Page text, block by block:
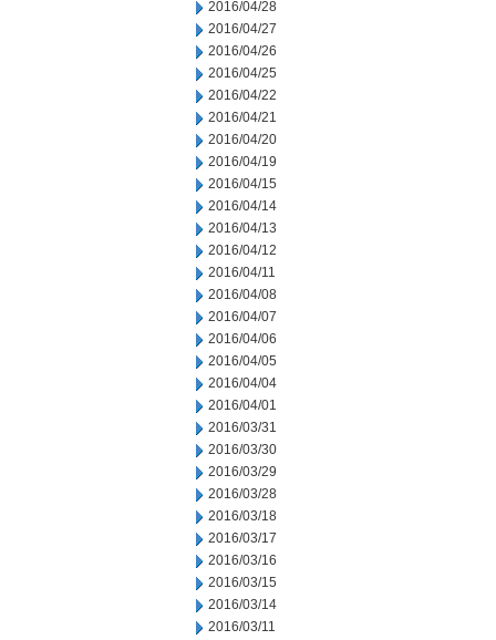
2016/04/28
2016/04/27
2016/04/26
2016/04/25
2016/04/22
2016/04/21
2016/04/20
2016/04/19
2016/04/15
2016/04/14
2016/04/13
2016/04/12
2016/04/11
2016/04/08
2016/04/07
2016/04/06
2016/04/05
2016/04/04
2016/04/01
2016/03/31
2016/03/30
2016/03/29
2016/03/28
2016/03/18
2016/03/17
2016/03/16
2016/03/15
2016/03/14
2016/03/11